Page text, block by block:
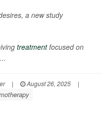
a new study
treatmentfocused on
| August 26, 2025
|